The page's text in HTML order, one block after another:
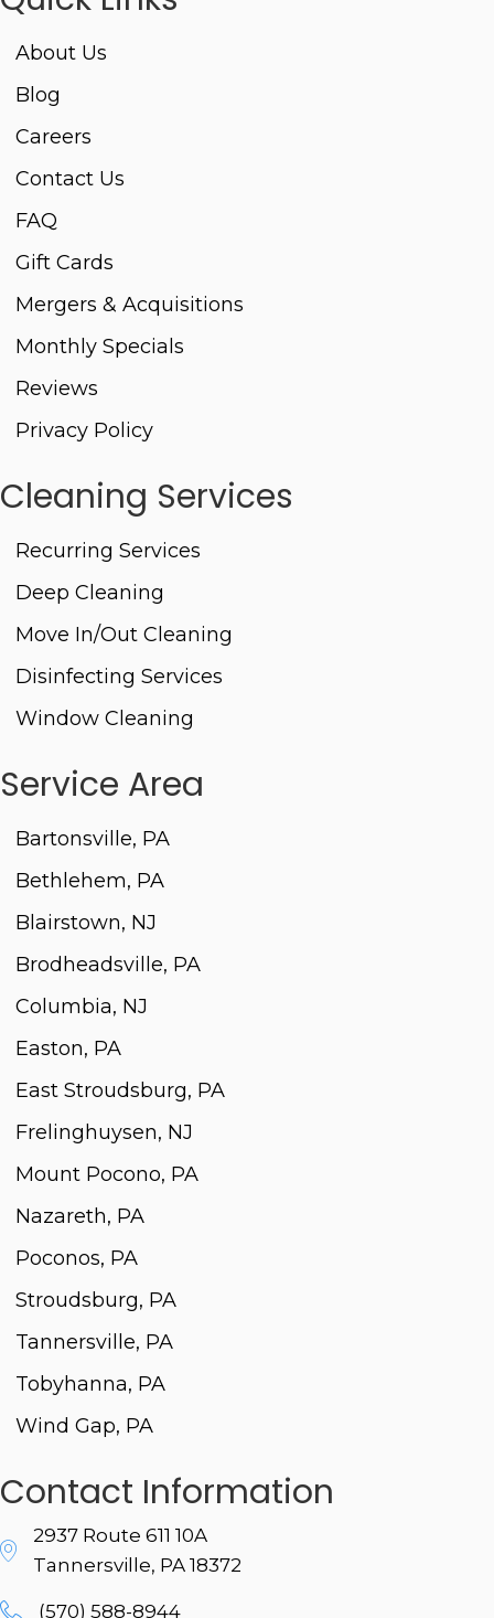
About Us
Blog
Careers
Contact Us
FAQ
Gift Cards
Mergers & Acquisitions
Monthly Specials
Reviews
Privacy Policy
Cleaning Services
Recurring Services
Deep Cleaning
Move In/Out Cleaning
Disinfecting Services
Window Cleaning
Service Area
Bartonsville, PA
Bethlehem, PA
Blairstown, NJ
Brodheadsville, PA
Columbia, NJ
Easton, PA
East Stroudsburg, PA
Frelinghuysen, NJ
Mount Pocono, PA
Nazareth, PA
Poconos, PA
Stroudsburg, PA
Tannersville, PA
Tobyhanna, PA
Wind Gap, PA
Contact Information
2937 Route 611 10A
Tannersville, PA 18372
(570) 588-8944